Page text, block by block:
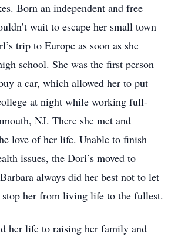
Born an independent and free
wait to escape her small town
trip to Europe as soon as she
school. She was the first person
a car, which allowed her to put
at night while working full-
NJ. There she met and
love of her life. Unable to finish
issues, the Dori’s moved to
always did her best not to let
stop her from living life to the fullest.
her life to raising her family and